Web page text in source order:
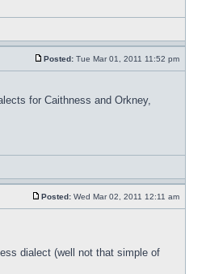
Posted: Tue Mar 01, 2011 11:52 pm
for Caithness and Orkney,
Posted: Wed Mar 02, 2011 12:11 am
dialect (well not that simple of